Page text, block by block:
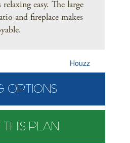
easy. The large
and fireplace makes
Houzz
OPTIONS
THIS PLAN